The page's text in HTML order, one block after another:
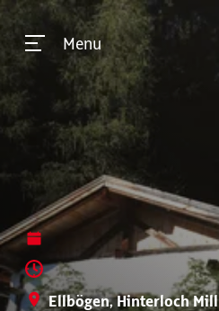
Menu
Ellbögen, Hinterloch Mill